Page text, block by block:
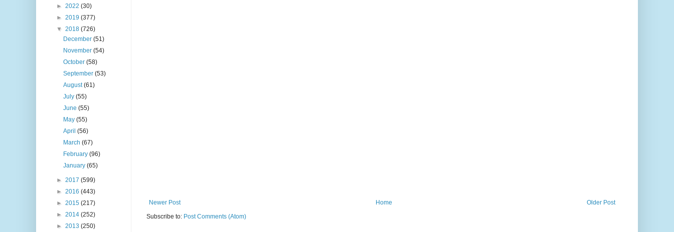
Newer Post Older Post
Home
Subscribe to: Post Comments (Atom)
► 2022 (30)
► 2019 (377)
▼ 2018 (726)
December(51)
November(54)
October(58)
September(53)
August(61)
July(55)
June(55)
May(55)
April(56)
March(67)
February(96)
January(65)
► 2017 (599)
► 2016 (443)
► 2015 (217)
► 2014 (252)
► 2013 (250)